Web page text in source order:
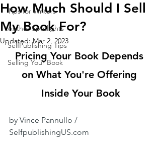
Tips for Writers
Author Spotlights
SelfPublishing Tips
Selling Your Book
How Much Should I Sell
My Book For?
Updated:Mar 2, 2023
Pricing Your Book Depends
on What You're Offering
Inside Your Book
by Vince Pannullo /
SelfpublishingUS.com